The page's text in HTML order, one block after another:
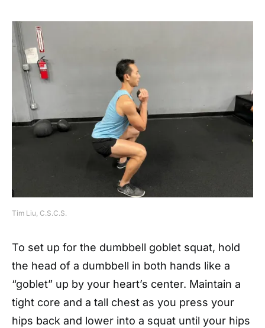
Tim Liu, C.S.C.S.
To set up for the dumbbell goblet squat, hold
the head of a dumbbell in both hands like a
“goblet” up by your heart’s center. Maintain a
tight core and a tall chest as you press your
hips back and lower into a squat until your hips